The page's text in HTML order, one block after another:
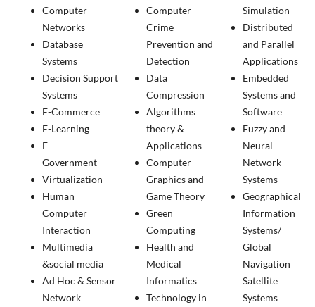
Computer
Networks
Database
Systems
Decision Support
Systems
E-Commerce
E-Learning
E-
Government
Virtualization
Human
Computer
Interaction
Multimedia
&social media
Ad Hoc & Sensor
Network
Computer
Crime
Prevention and
Detection
Data
Compression
Algorithms
theory &
Applications
Computer
Graphics and
Game Theory
Green
Computing
Health and
Medical
Informatics
Technology in
Simulation
Distributed
and Parallel
Applications
Embedded
Systems and
Software
Fuzzy and
Neural
Network
Systems
Geographical
Information
Systems/
Global
Navigation
Satellite
Systems